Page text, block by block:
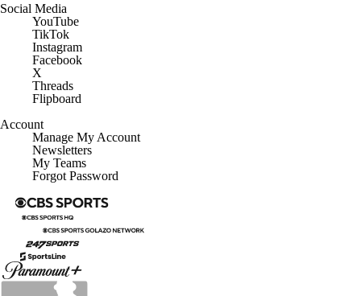
Social Media
YouTube
TikTok
Instagram
Facebook
X
Threads
Flipboard
Account
Manage My Account
Newsletters
My Teams
Forgot Password